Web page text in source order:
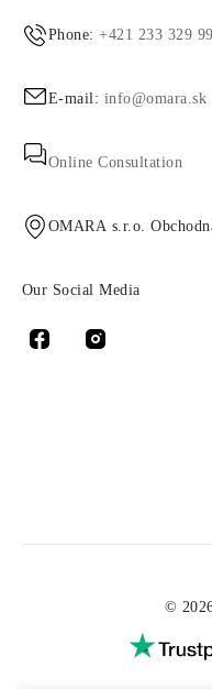
Phone:+421 233 329
E-mail: info@omara.sk
Online Consultation
OMARA s.r.o.
Our Social Media
©